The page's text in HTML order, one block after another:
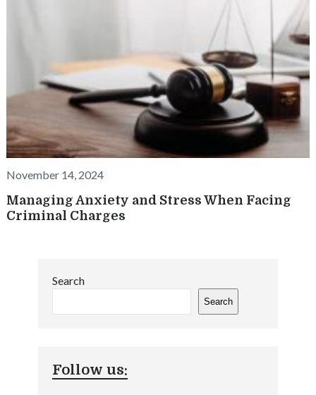
November 14, 2024
Managing Anxiety and Stress When Facing
Criminal Charges
Search
Search
Follow us: